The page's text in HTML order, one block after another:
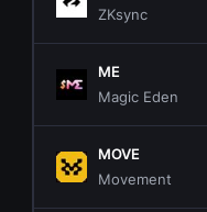
ZKsync
ME
Magic Eden
MOVE
Movement